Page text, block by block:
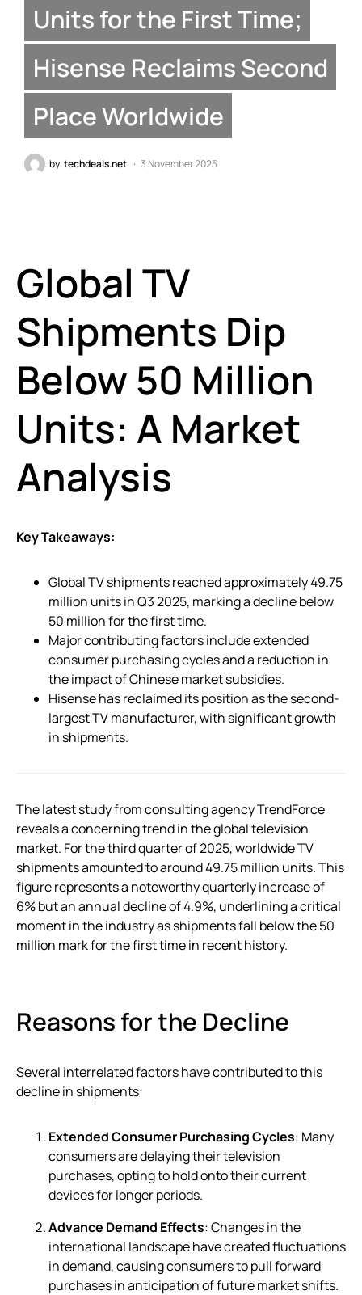
Units for the First Time;
Hisense Reclaims Second
Place Worldwide
by techdeals.net 3 November 2025
Global TV
Shipments Dip
Below 50 Million
Units: A Market
Analysis
Key Takeaways:
Global TV shipments reached approximately 49.75
million units in Q3 2025, marking a decline below
50 million for the first time.
Major contributing factors include extended
consumer purchasing cycles and a reduction in
the impact of Chinese market subsidies.
Hisense has reclaimed its position as the second-
largest TV manufacturer, with significant growth
in shipments.
The latest study from consulting agency TrendForce
reveals a concerning trend in the global television
market. For the third quarter of 2025, worldwide TV
shipments amounted to around 49.75 million units. This
figure represents a noteworthy quarterly increase of
6% but an annual decline of 4.9%, underlining a critical
moment in the industry as shipments fall below the 50
million mark for the first time in recent history.
Reasons for the Decline
Several interrelated factors have contributed to this
decline in shipments:
Extended Consumer Purchasing Cycles: Many
consumers are delaying their television
purchases, opting to hold onto their current
devices for longer periods.
Advance Demand Effects: Changes in the
international landscape have created fluctuations
in demand, causing consumers to pull forward
purchases in anticipation of future market shifts.